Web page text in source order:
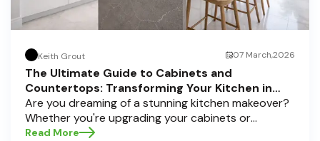
Keith Grout 07 March,2026
The Ultimate Guide to Cabinets and
Countertops: Transforming Your Kitchen in
Pompano Beach, Delray Beach, and Boca Raton
Are you dreaming of a stunning kitchen makeover?
Whether you're upgrading your cabinets or
selecting the perfect countertops, these choices
Read More